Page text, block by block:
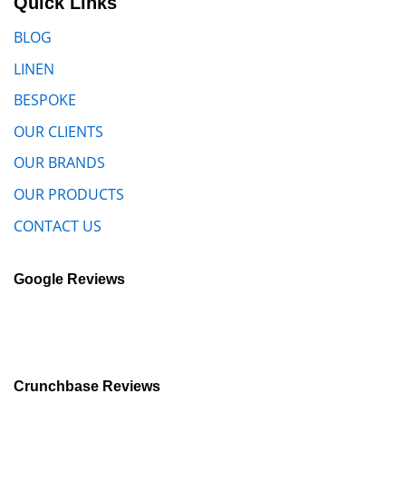
BLOG
LINEN
BESPOKE
OUR CLIENTS
OUR BRANDS
OUR PRODUCTS
CONTACT US
Google Reviews
Crunchbase Reviews